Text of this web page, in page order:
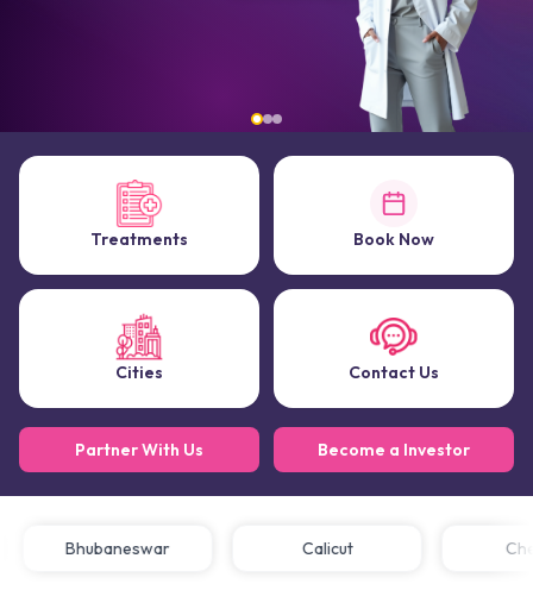
Treatments Book Now
Cities Contact Us
Partner With Us Become a Investor
Bhubaneswar Calicut